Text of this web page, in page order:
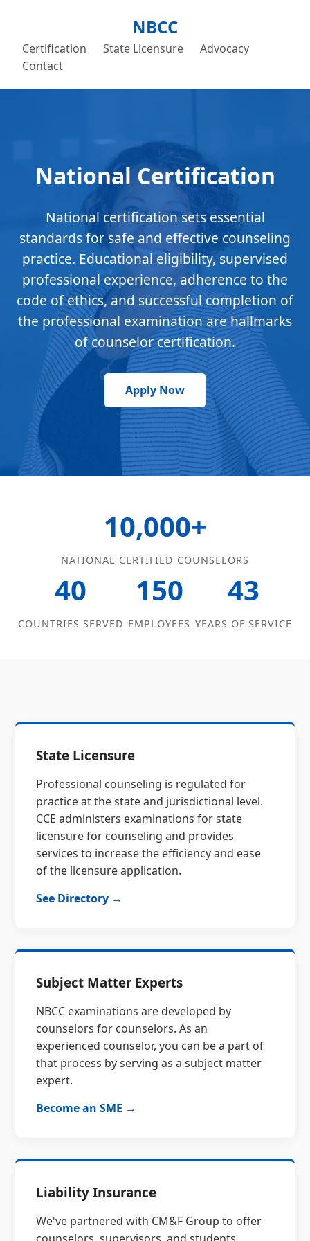
NBCC
Certification State Licensure
Advocacy
Contact
National Certification
National certification sets essential
standards for safe and effective counseling
practice. Educational eligibility, supervised
professional experience, adherence to the
code of ethics, and successful completion of
the professional examination are hallmarks
of counselor certification.
Apply Now
10,000+
NATIONAL CERTIFIED COUNSELORS
40
COUNTRIES SERVED
150
EMPLOYEES
43
YEARS OF SERVICE
State Licensure
Professional counseling is regulated for
practice at the state and jurisdictional level.
CCE administers examinations for state
licensure for counseling and provides
services to increase the efficiency and ease
of the licensure application.
See Directory →
Subject Matter Experts
NBCC examinations are developed by
counselors for counselors. As an
experienced counselor, you can be a part of
that process by serving as a subject matter
expert.
Become an SME →
Liability Insurance
We've partnered with CM&F Group to offer